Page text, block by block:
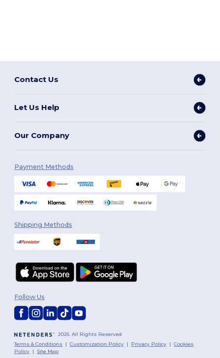
Contact Us
Let Us Help
Our Company
Payment Methods
Shipping Methods
2026. All Rights Reserved
Terms & Conditions |Customization Policy | Privacy Policy |Cookies
Policy | Site Map
Follow Us